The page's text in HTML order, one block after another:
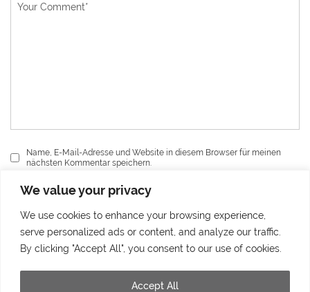
We value your privacy
We use cookies to enhance your browsing experience,
serve personalized ads or content, and analyze our traffic.
By clicking "Accept All", you consent to our use of cookies.
Accept All
Name, E-Mail-Adresse und Website in diesem Browser für meinen
nächsten Kommentar speichern.
Send